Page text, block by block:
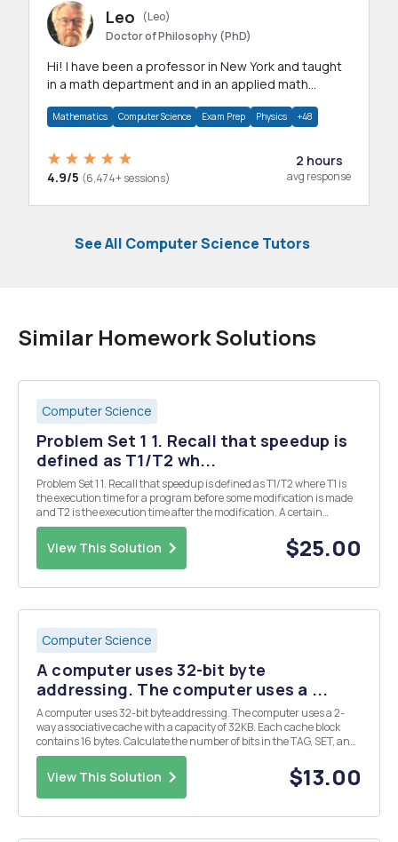
Leo
(Leo)
Doctor of Philosophy (PhD)
Hi! I have been a professor in New York and taught
in a math department and in an applied math
Mathematics Computer Science Exam Prep Physics +48
4.9/5 (6,474+ sessions)
2 hours
avg response
See All Computer Science Tutors
Similar Homework Solutions
Computer Science
Problem Set 1 1. Recall that speedup is
defined as T1/T2 wh...
Problem Set 1 1. Recall that speedup is defined as T1/T2 where T1 is
the execution time for a program before some modification is made
and T2 is the execution time after the modification. A certain
program contains multiply instructions as well as other types of
instructions. The CPI for each instr...
View This Solution $25.00
Computer Science
A computer uses 32-bit byte
addressing. The computer uses a ...
A computer uses 32-bit byte addressing. The computer uses a 2-
way associative cache with a capacity of 32KB. Each cache block
contains 16 bytes. Calculate the number of bits in the TAG, SET, and
OFFSET fields of a main memory address
View This Solution $13.00